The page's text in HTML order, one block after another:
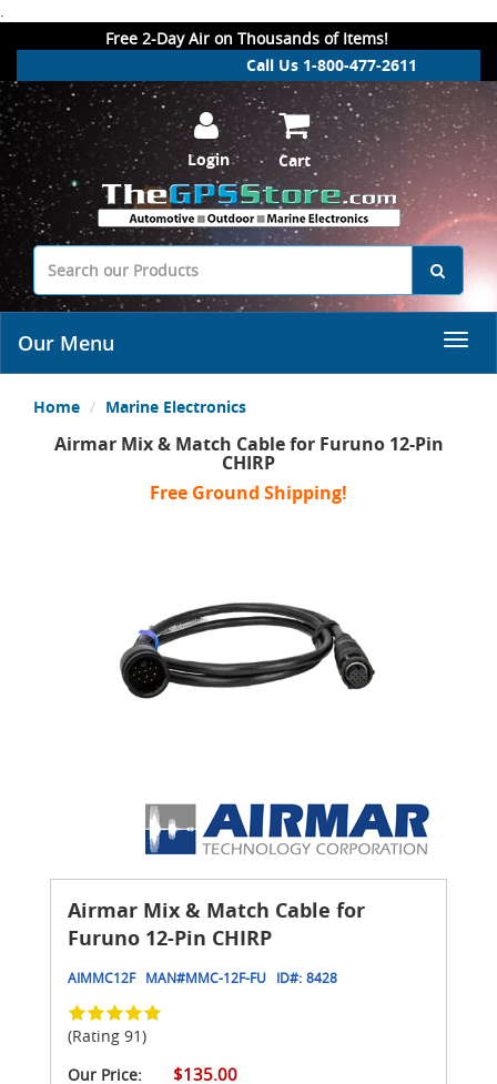
.
Free 2-Day Air on Thousands of Items!
Call Us 1-800-477-2611
Login Cart
Our Menu
Home Marine Electronics
Airmar Mix & Match Cable for Furuno 12-Pin
CHIRP
Free Ground Shipping!
Airmar Mix & Match Cable for
Furuno 12-Pin CHIRP
AIMMC12F MAN#MMC-12F-FU ID#: 8428
(Rating 91)
Our Price:
$135.00